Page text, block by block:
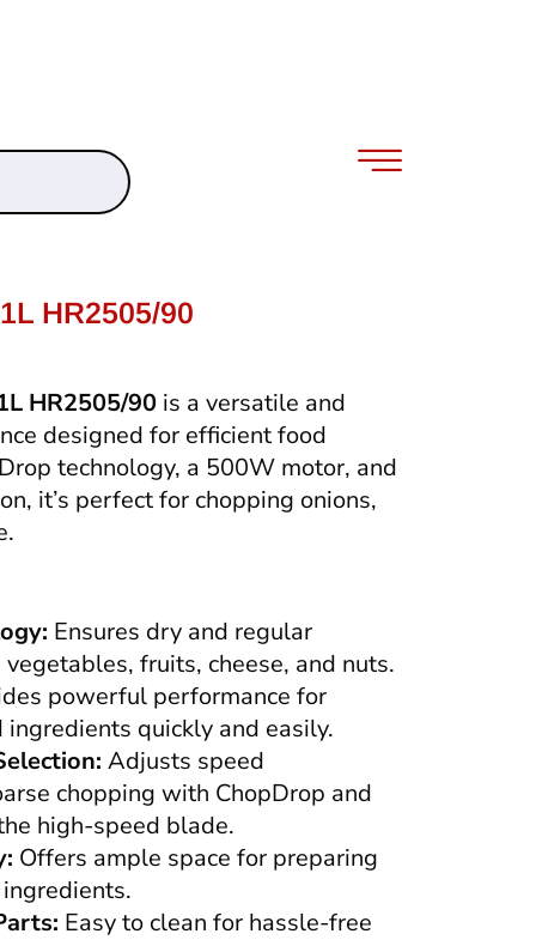
HR2505/90
HR2505/90 is a versatile and
designed for efficient food
technology, a 500W motor, and
it’s perfect for chopping onions,
Ensures dry and regular
fruits, cheese, and nuts.
powerful performance for
ingredients quickly and easily.
Adjusts speed
chopping with ChopDrop and
high-speed blade.
Offers ample space for preparing
Easy to clean for hassle-free